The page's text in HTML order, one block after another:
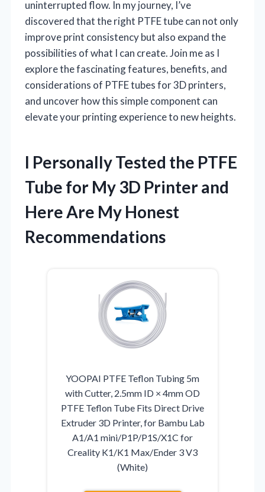
uninterrupted flow. In my journey, I’ve
discovered that the right PTFE tube can not only
improve print consistency but also expand the
possibilities of what I can create. Join me as I
explore the fascinating features, benefits, and
considerations of PTFE tubes for 3D printers,
and uncover how this simple component can
elevate your printing experience to new heights.
I Personally Tested the PTFE
Tube for My 3D Printer and
Here Are My Honest
Recommendations
YOOPAI PTFE Teflon Tubing 5m
with Cutter, 2.5mm ID × 4mm OD
PTFE Teflon Tube Fits Direct Drive
Extruder 3D Printer, for Bambu Lab
A1/A1 mini/P1P/P1S/X1C for
Creality K1/K1 Max/Ender 3 V3
(White)